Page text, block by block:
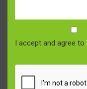
I accept and agree to